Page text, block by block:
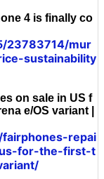
4 is finally co
23783714/mur
sustainability
on sale in US f
e/OS variant |
repai
for-the-first-t